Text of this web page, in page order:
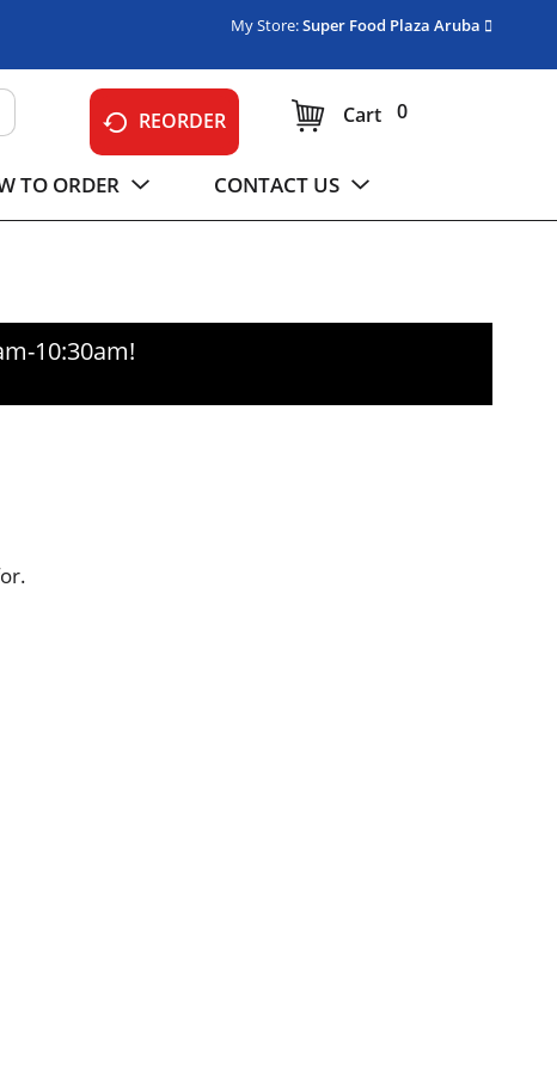
My Store:Super Food Plaza Aruba
REORDER 0
Cart
TO ORDER CONTACT US
10:30am!